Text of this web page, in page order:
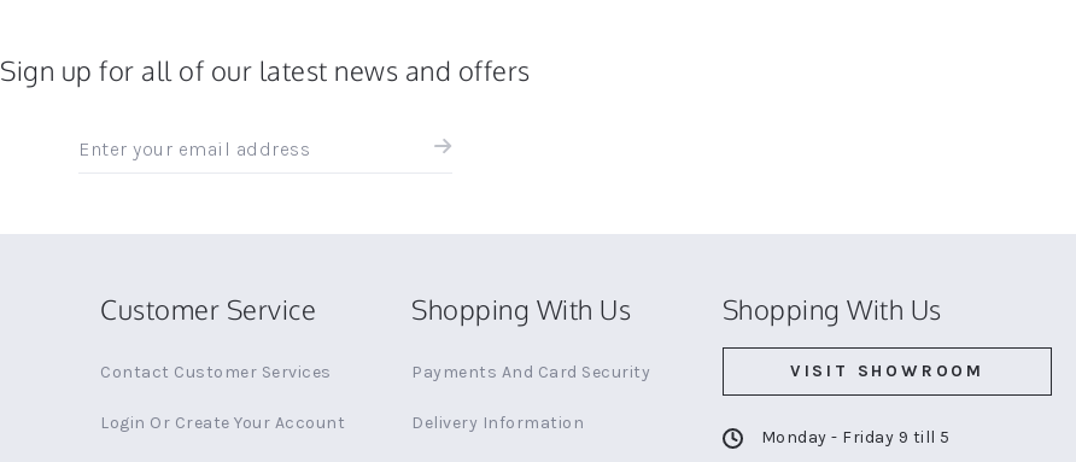
Sign up for all of our latest news and offers
up
andCustomer Service
Contact Customer Services
Login Or Create Your Account
Shopping With Us
Payments And Card Security
Delivery Information
Shopping With Us
VISIT SHOWROOM
Monday - Friday 9 till 5